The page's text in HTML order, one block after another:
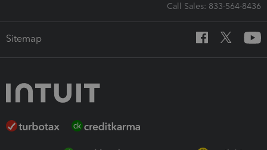
Call Sales: 833-564-8436
Sitemap